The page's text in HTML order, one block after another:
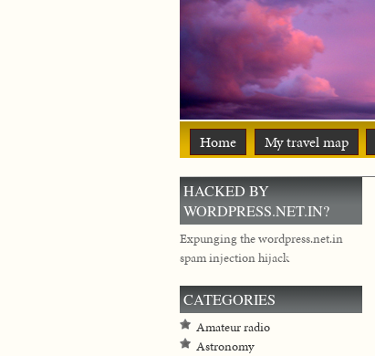
Home My travel map
HACKED BY
WORDPRESS.NET.IN?
Expunging the wordpress.net.in
spam injection hijack
CATEGORIES
Amateur radio
Astronomy